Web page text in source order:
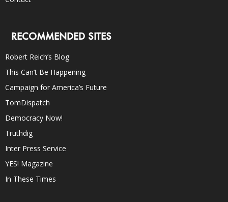
RECOMMENDED SITES
Robert Reich’s Blog
This Can’t Be Happening
Campaign for America’s Future
TomDispatch
Democracy Now!
Truthdig
Inter Press Service
YES! Magazine
In These Times